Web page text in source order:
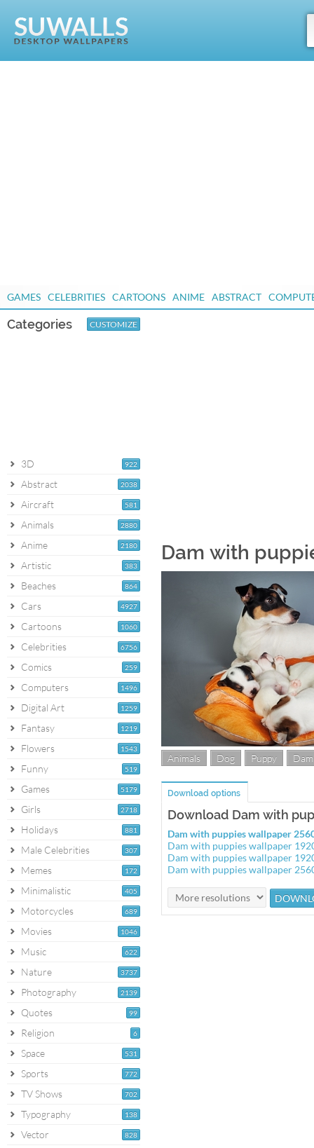
GAMES CELEBRITIES CARTOONS ANIME ABSTRACT
Categories CUSTOMIZE
922
3D
2038
Abstract
581
Aircraft
2880
Animals
2180
Anime
383
Artistic
864
Beaches
4927
Cars
1060
Cartoons
6756
Celebrities
259
Comics
1496
Computers
1259
Digital Art
1219
Fantasy
1543
Flowers
519
Funny
5179
Games
2718
Girls
881
Holidays
307
Male Celebrities
172
Memes
405
Minimalistic
689
Motorcycles
1046
Movies
622
Music
3737
Nature
2139
Photography
99
Quotes
6
Religion
531
Space
772
Sports
702
TV Shows
138
Typography
828
Vector
Dam with
Animals Dog Puppy Dam
Download options
Download Dam with
Dam with puppies wallpaper
Dam with puppies wallpaper
Dam with puppies wallpaper
Dam with puppies wallpaper